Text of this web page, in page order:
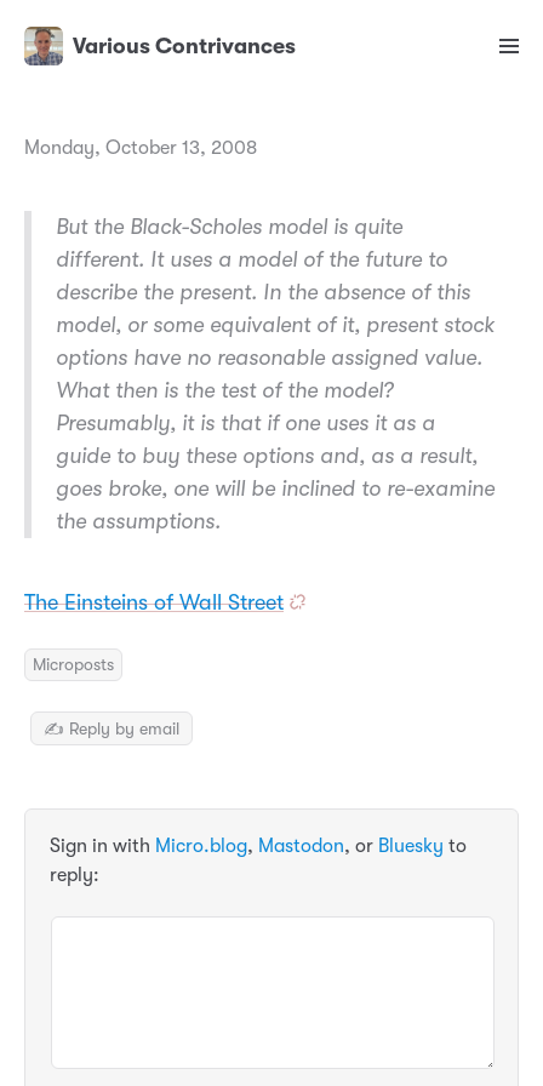
Various Contrivances
Monday, October 13, 2008
But the Black-Scholes model is quite
different. It uses a model of the future to
describe the present. In the absence of this
model, or some equivalent of it, present stock
options have no reasonable assigned value.
What then is the test of the model?
Presumably, it is that if one uses it as a
guide to buy these options and, as a result,
goes broke, one will be inclined to re-examine
the assumptions.
The Einsteins of Wall Street
Microposts
✍️ Reply by email
Sign in with Micro.blog, Mastodon, or Bluesky to
reply: